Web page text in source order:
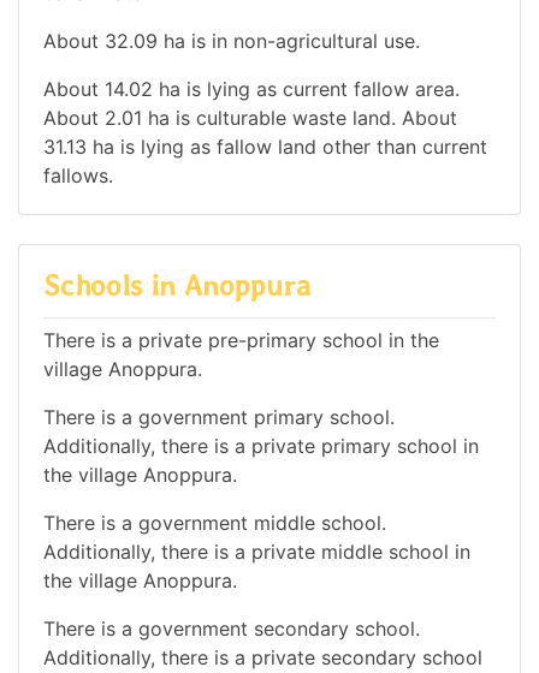
About 32.09 ha is in non-agricultural use.
About 14.02 ha is lying as current fallow area.
About 2.01 ha is culturable waste land. About
31.13 ha is lying as fallow land other than current
fallows.
Schools in Anoppura
There is a private pre-primary school in the
village Anoppura.
There is a government primary school.
Additionally, there is a private primary school in
the village Anoppura.
There is a government middle school.
Additionally, there is a private middle school in
the village Anoppura.
There is a government secondary school.
Additionally, there is a private secondary school